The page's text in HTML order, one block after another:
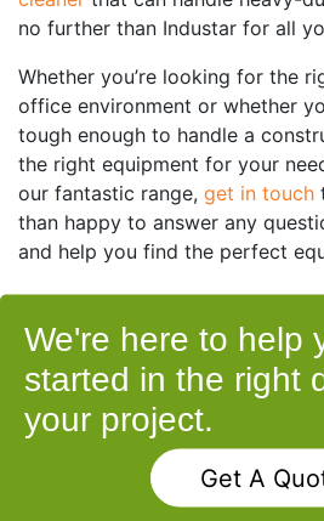
no further than Industar for all
Whether you’re looking for the
office environment or whether
tough enough to handle a
the right equipment for your
our fantastic range, get in touch
than happy to answer any
and help you find the perfect
We're here to help
started in the right
your project.
Get A